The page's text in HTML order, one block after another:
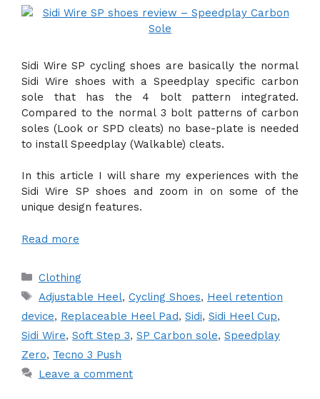
Sidi Wire SP cycling shoes are basically the normal
Sidi Wire shoes with a Speedplay specific carbon
sole that has the 4 bolt pattern integrated.
Compared to the normal 3 bolt patterns of carbon
soles (Look or SPD cleats) no base-plate is needed
to install Speedplay (Walkable) cleats.
In this article I will share my experiences with the
Sidi Wire SP shoes and zoom in on some of the
unique design features.
Read more
Categories
Clothing
Tags
Adjustable Heel, Cycling Shoes, Heel retention
device, Replaceable Heel Pad, Sidi, Sidi Heel Cup,
Sidi Wire, Soft Step 3, SP Carbon sole, Speedplay
Zero, Tecno 3 Push
Leave a comment